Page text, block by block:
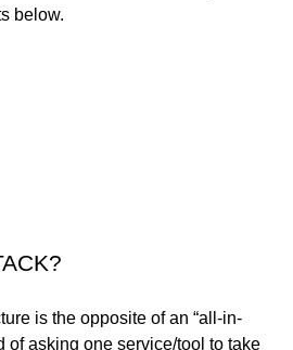
below.
is the opposite of an “all-in-
of asking one service/tool to take